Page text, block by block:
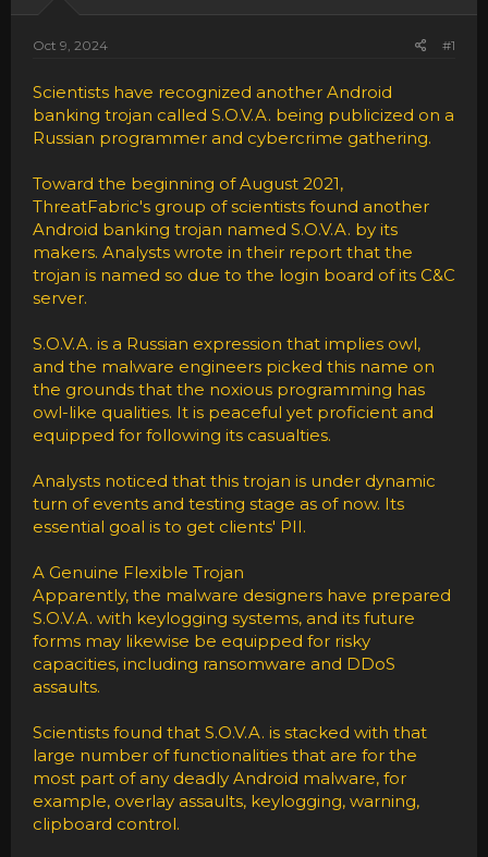
Oct 9, 2024 #1
Scientists have recognized another Android
banking trojan called S.O.V.A. being publicized on a
Russian programmer and cybercrime gathering.
Toward the beginning of August 2021,
ThreatFabric's group of scientists found another
Android banking trojan named S.O.V.A. by its
makers. Analysts wrote in their report that the
trojan is named so due to the login board of its C&C
server.
S.O.V.A. is a Russian expression that implies owl,
and the malware engineers picked this name on
the grounds that the noxious programming has
owl-like qualities. It is peaceful yet proficient and
equipped for following its casualties.
Analysts noticed that this trojan is under dynamic
turn of events and testing stage as of now. Its
essential goal is to get clients' PII.
A Genuine Flexible Trojan
Apparently, the malware designers have prepared
S.O.V.A. with keylogging systems, and its future
forms may likewise be equipped for risky
capacities, including ransomware and DDoS
assaults.
Scientists found that S.O.V.A. is stacked with that
large number of functionalities that are for the
most part of any deadly Android malware, for
example, overlay assaults, keylogging, warning,
clipboard control.